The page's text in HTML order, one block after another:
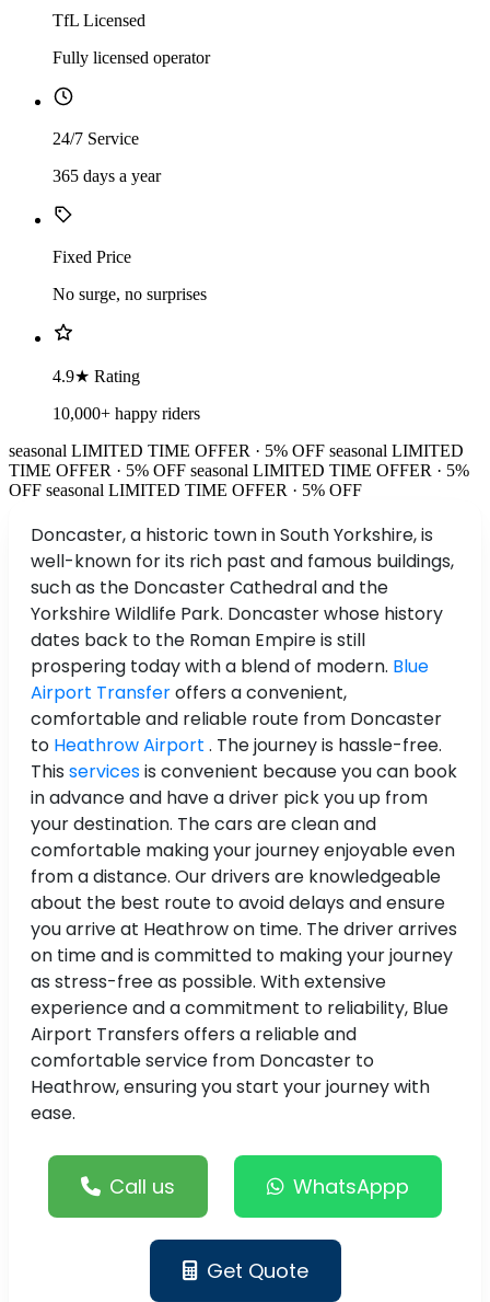
TfL Licensed
Fully licensed operator
24/7 Service
365 days a year
Fixed Price
No surge, no surprises
4.9★ Rating
10,000+ happy riders
seasonal LIMITED TIME OFFER · 5% OFF seasonal LIMITED
TIME OFFER · 5% OFF seasonal LIMITED TIME OFFER · 5%
OFF seasonal LIMITED TIME OFFER · 5% OFF
Doncaster, a historic town in South Yorkshire, is
well-known for its rich past and famous buildings,
such as the Doncaster Cathedral and the
Yorkshire Wildlife Park. Doncaster whose history
dates back to the Roman Empire is still
prospering today with a blend of modern. Blue
Airport Transferoffers a convenient,
comfortable and reliable route from Doncaster
to Heathrow Airport . The journey is hassle-free.
This servicesis convenient because you can book
in advance and have a driver pick you up from
your destination. The cars are clean and
comfortable making your journey enjoyable even
from a distance. Our drivers are knowledgeable
about the best route to avoid delays and ensure
you arrive at Heathrow on time. The driver arrives
on time and is committed to making your journey
as stress-free as possible. With extensive
experience and a commitment to reliability, Blue
Airport Transfers offers a reliable and
comfortable service from Doncaster to
Heathrow, ensuring you start your journey with
ease.
Call us WhatsAppp
Get Quote